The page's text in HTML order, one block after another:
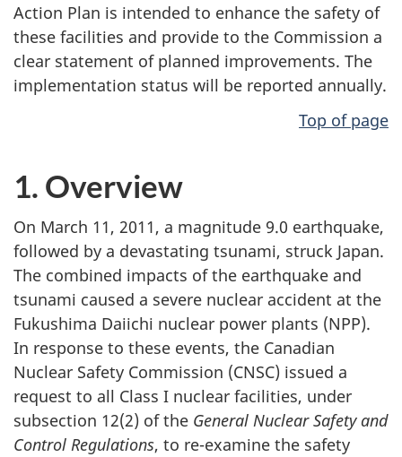
Action Plan is intended to enhance the safety of
these facilities and provide to the Commission a
clear statement of planned improvements. The
implementation status will be reported annually.
Top of page
1. Overview
On March 11, 2011, a magnitude 9.0 earthquake,
followed by a devastating tsunami, struck Japan.
The combined impacts of the earthquake and
tsunami caused a severe nuclear accident at the
Fukushima Daiichi nuclear power plants (NPP).
In response to these events, the Canadian
Nuclear Safety Commission (CNSC) issued a
request to all Class I nuclear facilities, under
subsection 12(2) of the General Nuclear Safety and
Control Regulations, to re-examine the safety